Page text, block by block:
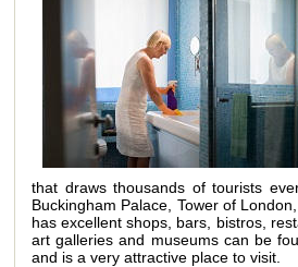
that draws thousands of tourists
Buckingham Palace, Tower of
has excellent shops, bars, bistros,
art galleries and museums can be
and is a very attractive place to visit.